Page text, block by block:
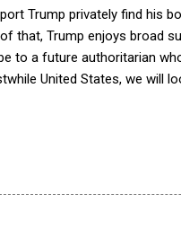
Trump privately find his
that, Trump enjoys broad
to a future authoritarian
United States, we will